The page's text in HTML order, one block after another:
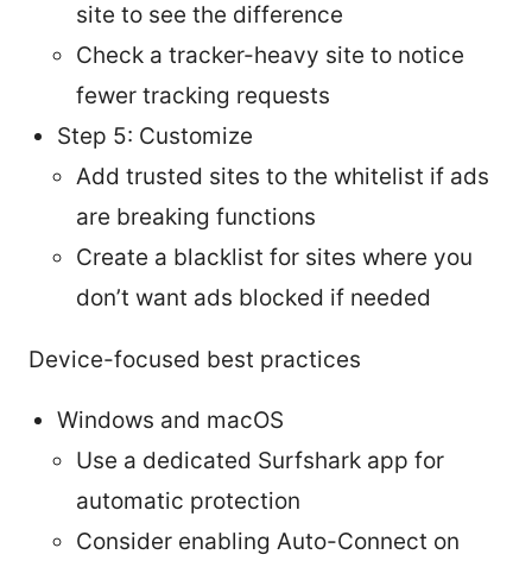
site to see the difference
Check a tracker-heavy site to notice
fewer tracking requests
Step 5: Customize
Add trusted sites to the whitelist if ads
are breaking functions
Create a blacklist for sites where you
don’t want ads blocked if needed
Device-focused best practices
Windows and macOS
Use a dedicated Surfshark app for
automatic protection
Consider enabling Auto-Connect on